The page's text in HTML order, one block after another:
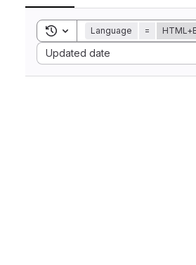
Toggle search history
Language =
Updated date
Sort by: